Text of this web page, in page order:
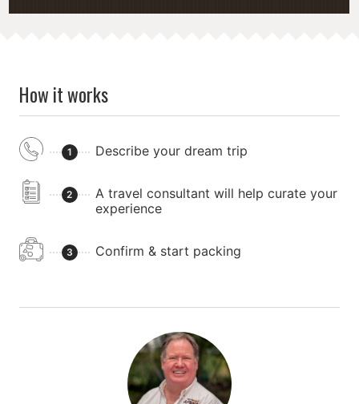
How it works
1 Describe your dream trip
2
A travel consultant will help curate your
experience
3 Confirm & start packing